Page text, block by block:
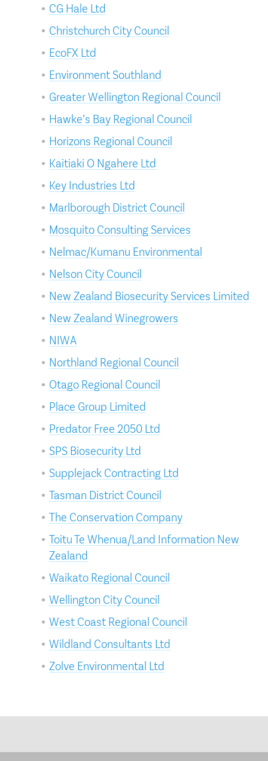
CG Hale Ltd
Christchurch City Council
EcoFX Ltd
Environment Southland
Greater Wellington Regional Council
Hawke’s Bay Regional Council
Horizons Regional Council
Kaitiaki O Ngahere Ltd
Key Industries Ltd
Marlborough District Council
Mosquito Consulting Services
Nelmac/Kumanu Environmental
Nelson City Council
New Zealand Biosecurity Services Limited
New Zealand Winegrowers
NIWA
Northland Regional Council
Otago Regional Council
Place Group Limited
Predator Free 2050 Ltd
SPS Biosecurity Ltd
Supplejack Contracting Ltd
Tasman District Council
The Conservation Company
Toitu Te Whenua/Land Information New
Zealand
Waikato Regional Council
Wellington City Council
West Coast Regional Council
Wildland Consultants Ltd
Zolve Environmental Ltd